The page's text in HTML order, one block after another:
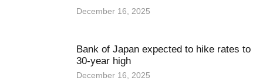
December 16, 2025
Bank of Japan expected to hike rates to
30-year high
December 16, 2025